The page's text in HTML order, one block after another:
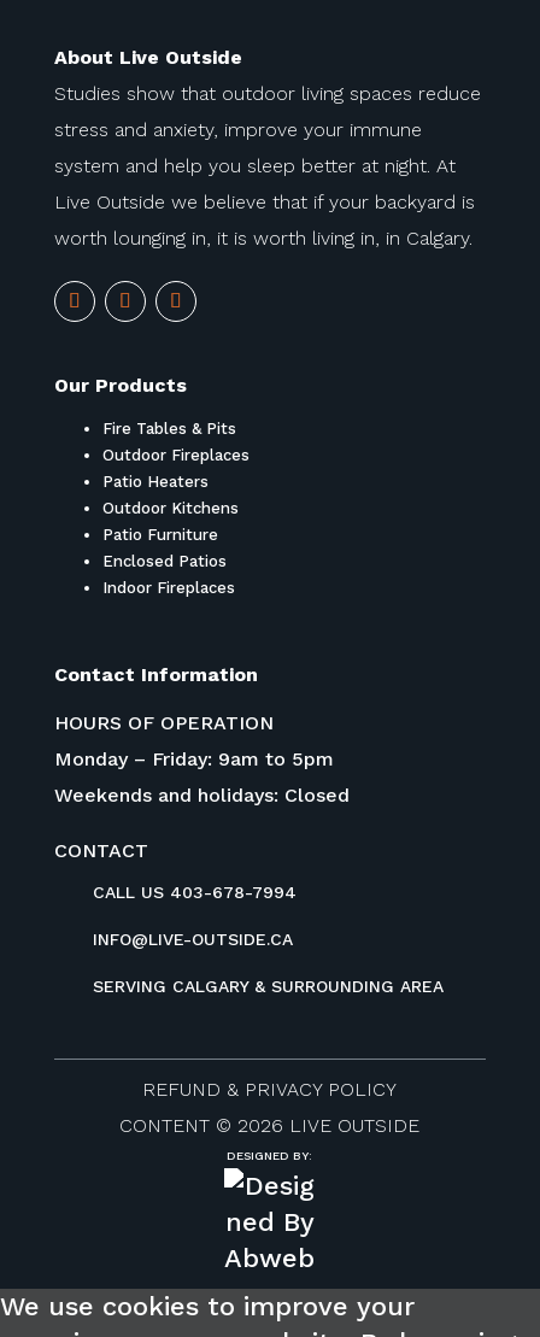
About Live Outside
Studies show that outdoor living spaces reduce
stress and anxiety, improve your immune
system and help you sleep better at night. At
Live Outside we believe that if your backyard is
worth lounging in, it is worth living in, in Calgary.
Our Products
Fire Tables & Pits
Outdoor Fireplaces
Patio Heaters
Outdoor Kitchens
Patio Furniture
Enclosed Patios
Indoor Fireplaces
Contact Information
HOURS OF OPERATION
Monday – Friday: 9am to 5pm
Weekends and holidays: Closed
CONTACT
CALL US 403-678-7994
INFO@LIVE-OUTSIDE.CA
SERVING CALGARY & SURROUNDING AREA
REFUND & PRIVACY POLICY
CONTENT © 2026 LIVE OUTSIDE
DESIGNED BY:
We use cookies to improve your